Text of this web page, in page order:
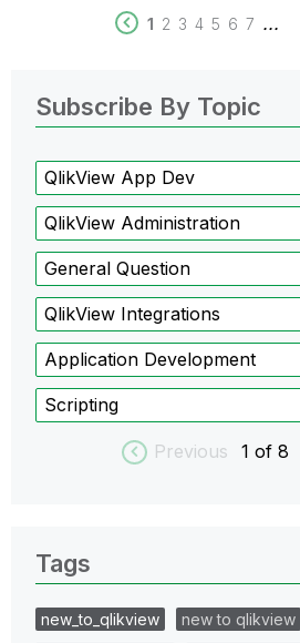
1 2 3 4 5 6 7 ...
Subscribe By Topic
QlikView App Dev
QlikView Administration
General Question
QlikView Integrations
Application Development
Scripting
Previous 1 of 8
Tags
new_to_qlikview
new to qlikview